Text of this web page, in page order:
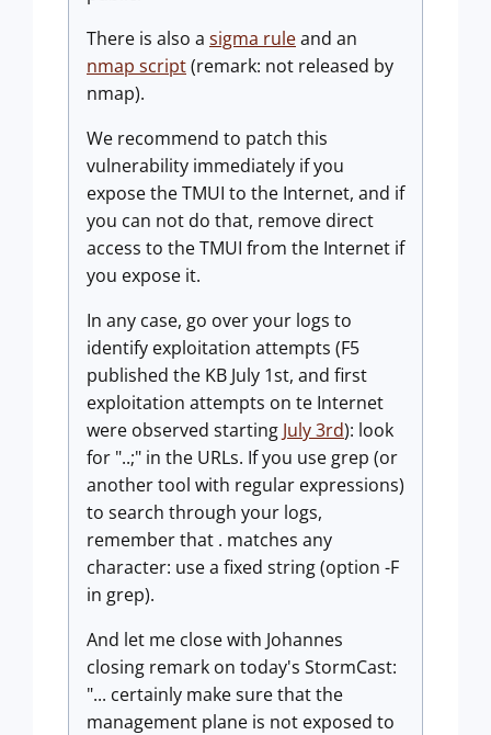
There is also a sigma ruleand an
nmap script(remark: not released by
nmap).
We recommend to patch this
vulnerability immediately if you
expose the TMUI to the Internet, and if
you can not do that, remove direct
access to the TMUI from the Internet if
you expose it.
In any case, go over your logs to
identify exploitation attempts (F5
published the KB July 1st, and first
exploitation attempts on te Internet
were observed starting July 3rd): look
for "..;" in the URLs. If you use grep (or
another tool with regular expressions)
to search through your logs,
remember that . matches any
character: use a fixed string (option -F
in grep).
And let me close with Johannes
closing remark on today's StormCast:
"... certainly make sure that the
management plane is not exposed to